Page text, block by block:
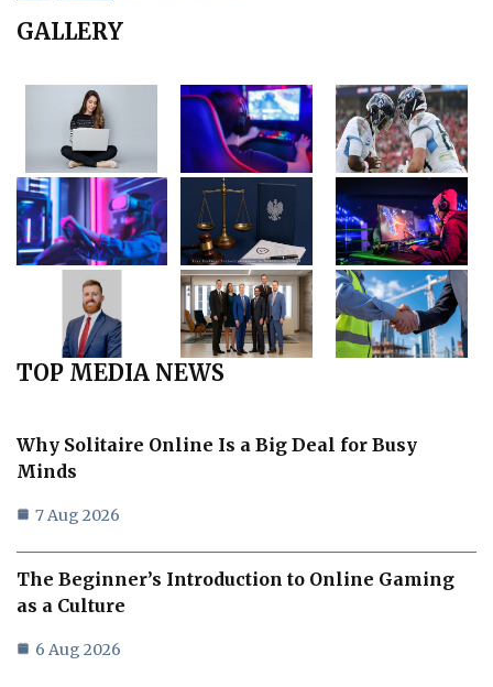
GALLERY
TOP MEDIA NEWS
Why Solitaire Online Is a Big Deal for Busy
Minds
7 Aug 2026
The Beginner’s Introduction to Online Gaming
as a Culture
6 Aug 2026